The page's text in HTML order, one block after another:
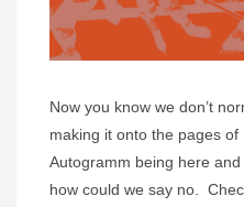
Now you know we don’t
making it onto the pages
Autogramm being here
how could we say no.